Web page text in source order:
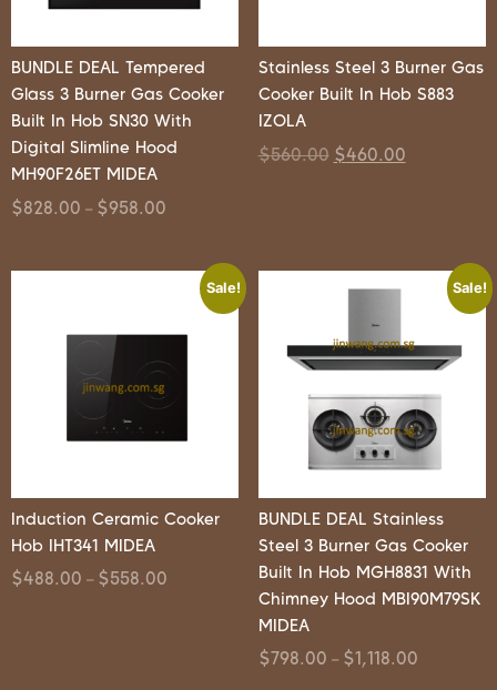
BUNDLE DEAL Tempered
Glass 3 Burner Gas Cooker
Built In Hob SN30 With
Digital Slimline Hood
MH90F26ET MIDEA
$828.00 – $958.00
Stainless Steel 3 Burner Gas
Cooker Built In Hob S883
IZOLA
$560.00 $460.00
Sale!
Induction Ceramic Cooker
Hob IHT341 MIDEA
$488.00 – $558.00
Sale!
BUNDLE DEAL Stainless
Steel 3 Burner Gas Cooker
Built In Hob MGH8831 With
Chimney Hood MBI90M79SK
MIDEA
$798.00 – $1,118.00